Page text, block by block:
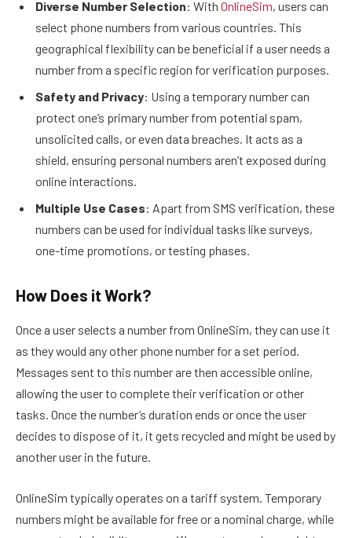
Diverse Number Selection: With OnlineSim, users can
select phone numbers from various countries. This
geographical flexibility can be beneficial if a user needs a
number from a specific region for verification purposes.
Safety and Privacy: Using a temporary number can
protect one’s primary number from potential spam,
unsolicited calls, or even data breaches. It acts as a
shield, ensuring personal numbers aren’t exposed during
online interactions.
Multiple Use Cases: Apart from SMS verification, these
numbers can be used for individual tasks like surveys,
one-time promotions, or testing phases.
How Does it Work?
Once a user selects a number from OnlineSim, they can use it
as they would any other phone number for a set period.
Messages sent to this number are then accessible online,
allowing the user to complete their verification or other
tasks. Once the number’s duration ends or once the user
decides to dispose of it, it gets recycled and might be used by
another user in the future.
OnlineSim typically operates on a tariff system. Temporary
numbers might be available for free or a nominal charge, while